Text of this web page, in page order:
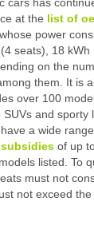
at the list of
power
seats), 18
on the
them. It is
over 100
and sporty
a wide
of up
listed. To
must not
not exceed